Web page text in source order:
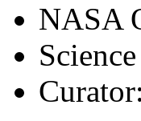
NASA
Curator: